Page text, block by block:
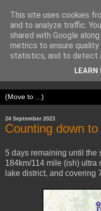
Adventure
My name is Sam. I run up
obsessed with physical
24 September 2023
Counting down
5 days remaining until the
184km/114 mile (ish) ultra
lake district, and covering
This site uses cookies
and to analyze traffic.
shared with Google
metrics to ensure
statistics, and to detect
LEARN